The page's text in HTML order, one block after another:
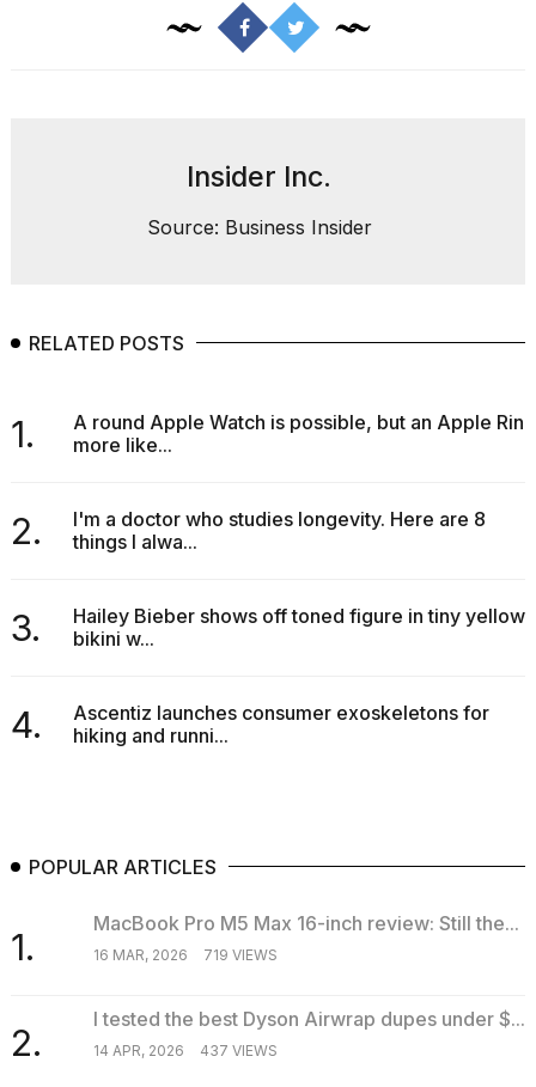
Insider Inc.
Source: Business Insider
RELATED POSTS
1.
A round Apple Watch is possible, but an Apple Ring
more like...
2.
I'm a doctor who studies longevity. Here are 8
things I alwa...
3.
Hailey Bieber shows off toned figure in tiny yellow
bikini w...
4.
Ascentiz launches consumer exoskeletons for
hiking and runni...
POPULAR ARTICLES
1.
MacBook Pro M5 Max 16-inch review: Still the...
16 MAR, 2026 719 VIEWS
2.
I tested the best Dyson Airwrap dupes under $...
14 APR, 2026 437 VIEWS